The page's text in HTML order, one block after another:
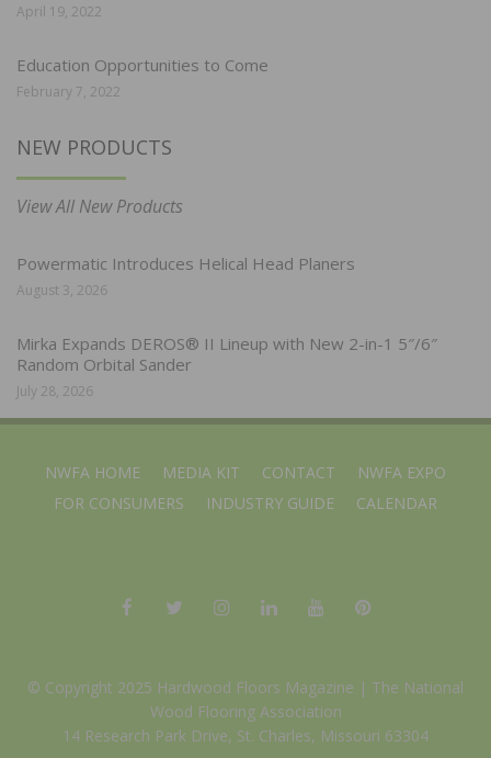
April 19, 2022
Education Opportunities to Come
February 7, 2022
NEW PRODUCTS
View All New Products
Powermatic Introduces Helical Head Planers
August 3, 2026
Mirka Expands DEROS® II Lineup with New 2-in-1 5″/6″
Random Orbital Sander
July 28, 2026
NWFA HOME MEDIA KIT CONTACT
NWFA EXPO
FOR CONSUMERS
INDUSTRY GUIDE CALENDAR
© Copyright 2025 Hardwood Floors Magazine | The National
Wood Flooring Association
14 Research Park Drive, St. Charles, Missouri 63304